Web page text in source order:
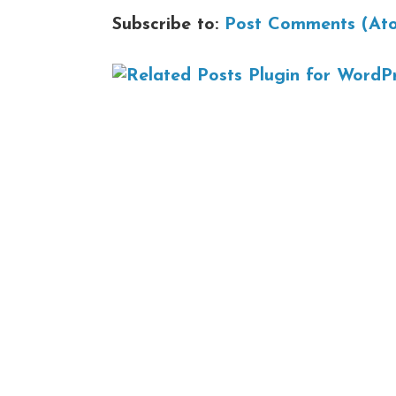
Subscribe to: Post Comments